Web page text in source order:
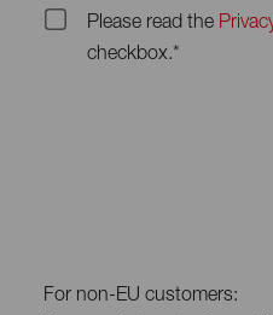
Please read the
checkbox.*
For non-EU customers: